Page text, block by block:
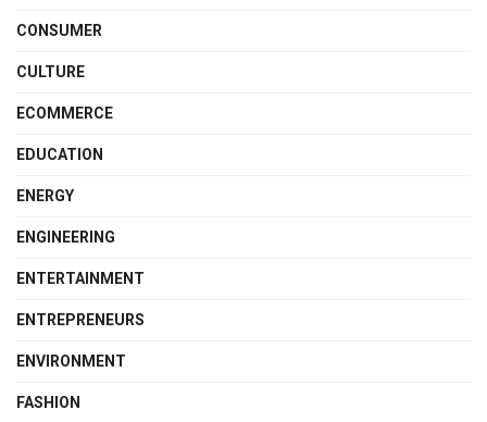
CONSUMER
CULTURE
ECOMMERCE
EDUCATION
ENERGY
ENGINEERING
ENTERTAINMENT
ENTREPRENEURS
ENVIRONMENT
FASHION